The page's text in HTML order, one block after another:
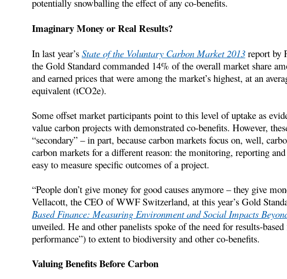
potentially snowballing the effect of any co-benefits.
Imaginary Money or Real Results?
In last year’s State of the Voluntary Carbon Market 2013report by
the Gold Standard commanded 14% of the overall market share
and earned prices that were among the market’s highest, at an
equivalent (tCO2e).
Some offset market participants point to this level of uptake as
value carbon projects with demonstrated co-benefits. However,
“secondary” – in part, because carbon markets focus on, well,
carbon markets for a different reason: the monitoring, reporting
easy to measure specific outcomes of a project.
“People don’t give money for good causes anymore – they give
Vellacott, the CEO of WWF Switzerland, at this year’s Gold
Based Finance: Measuring Environment and Social Impacts
unveiled. He and other panelists spoke of the need for results-
performance”) to extent to biodiversity and other co-benefits.
Valuing Benefits Before Carbon